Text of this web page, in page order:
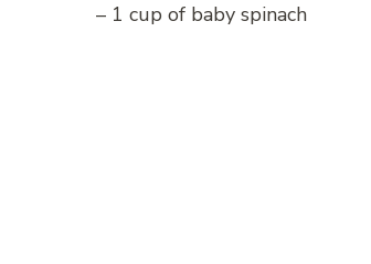
– 1 cup of baby spinach